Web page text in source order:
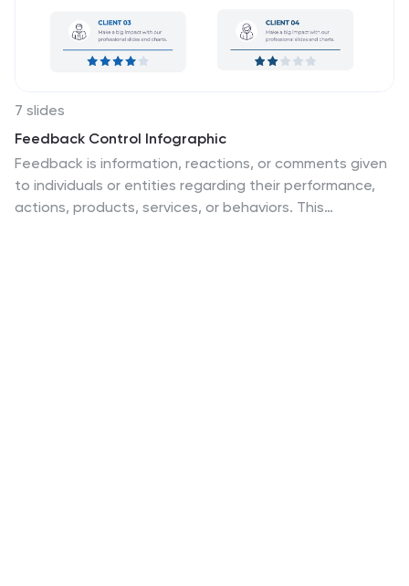
7 slides
Feedback Control Infographic
Feedback is information, reactions, or comments given
to individuals or entities regarding their performance,
actions, products, services, or behaviors. This